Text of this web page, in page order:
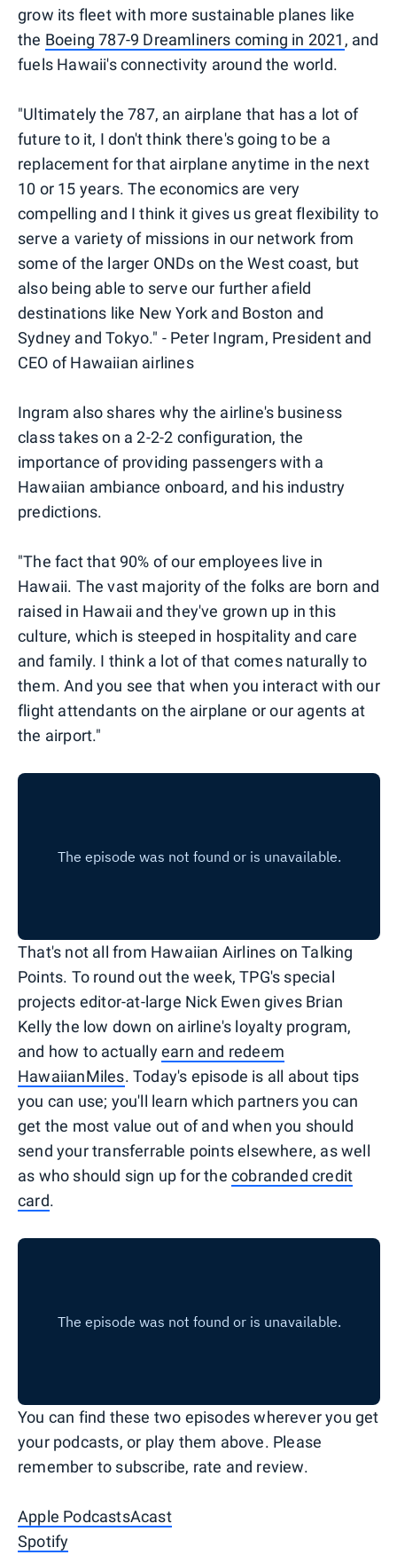
grow its fleet with more sustainable planes like
the Boeing 787-9 Dreamliners coming in 2021 , and
fuels Hawaii's connectivity around the world.
"Ultimately the 787, an airplane that has a lot of
future to it, I don't think there's going to be a
replacement for that airplane anytime in the next
10 or 15 years. The economics are very
compelling and I think it gives us great flexibility to
serve a variety of missions in our network from
some of the larger ONDs on the West coast, but
also being able to serve our further afield
destinations like New York and Boston and
Sydney and Tokyo." - Peter Ingram, President and
CEO of Hawaiian airlines
Ingram also shares why the airline's business
class takes on a 2-2-2 configuration, the
importance of providing passengers with a
Hawaiian ambiance onboard, and his industry
predictions.
"The fact that 90% of our employees live in
Hawaii. The vast majority of the folks are born and
raised in Hawaii and they've grown up in this
culture, which is steeped in hospitality and care
and family. I think a lot of that comes naturally to
them. And you see that when you interact with our
flight attendants on the airplane or our agents at
the airport."
That's not all from Hawaiian Airlines on Talking
Points. To round out the week, TPG's special
projects editor-at-large Nick Ewen gives Brian
Kelly the low down on airline's loyalty program,
and how to actuallyearn and redeem
HawaiianMiles. Today's episode is all about tips
you can use; you'll learn which partners you can
get the most value out of and when you should
send your transferrable points elsewhere, as well
as who should sign up for the cobranded credit
card.
You can find these two episodes wherever you get
your podcasts, or play them above. Please
remember to subscribe, rate and review.
Apple PodcastsAcast
Spotify